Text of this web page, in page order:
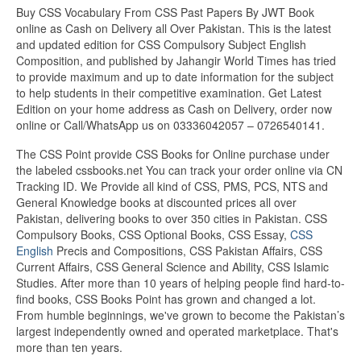
Buy CSS Vocabulary From CSS Past Papers By JWT Book
online as Cash on Delivery all Over Pakistan. This is the latest
and updated edition for CSS Compulsory Subject English
Composition, and published by Jahangir World Times has tried
to provide maximum and up to date information for the subject
to help students in their competitive examination. Get Latest
Edition on your home address as Cash on Delivery, order now
online or Call/WhatsApp us on 03336042057 – 0726540141.
The CSS Point provide CSS Books for Online purchase under
the labeled cssbooks.net You can track your order online via CN
Tracking ID. We Provide all kind of CSS, PMS, PCS, NTS and
General Knowledge books at discounted prices all over
Pakistan, delivering books to over 350 cities in Pakistan. CSS
Compulsory Books, CSS Optional Books, CSS Essay, CSS
English Precis and Compositions, CSS Pakistan Affairs, CSS
Current Affairs, CSS General Science and Ability, CSS Islamic
Studies. After more than 10 years of helping people find hard-to-
find books, CSS Books Point has grown and changed a lot.
From humble beginnings, we've grown to become the Pakistan’s
largest independently owned and operated marketplace. That's
more than ten years.